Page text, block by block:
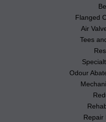
Flanged
Air
Tees
Odour
Repair